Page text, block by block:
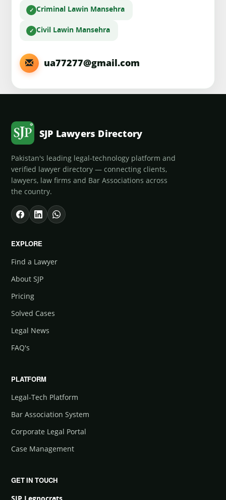
Criminal Lawin Mansehra
Civil Lawin Mansehra
ua77277@gmail.com
SJP Lawyers Directory
Pakistan's leading legal-technology platform and
verified lawyer directory — connecting clients,
lawyers, law firms and Bar Associations across
the country.
EXPLORE
Find a Lawyer
About SJP
Pricing
Solved Cases
Legal News
FAQ's
PLATFORM
Legal-Tech Platform
Bar Association System
Corporate Legal Portal
Case Management
GET IN TOUCH